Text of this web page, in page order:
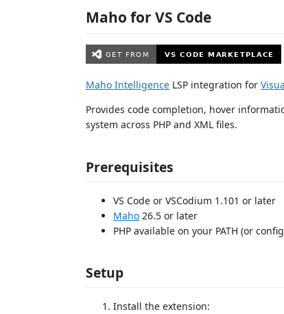
Maho for VS Code
Maho Intelligence LSP integration for
Provides code completion, hover
system across PHP and XML files.
Prerequisites
VS Code or VSCodium 1.101 or later
Maho 26.5 or later
PHP available on your PATH (or
Setup
Install the extension: